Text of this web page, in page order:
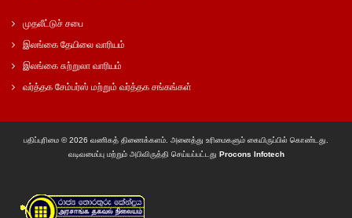
முதலீட்டுச் சபை
இலங்கை தேயிலை வாரியம்
இலங்கை சுற்றுலா வாரியம்
வர்த்தக சேம்பர்ஸ் மற்றும் வர்த்தக சங்கங்கள்
பதிப்புரிமை © 2026 வணிகத் திணைக்களம். அனைத்து உரிமைகளும் கையிருப்பில் கொண்டது.
வடிவமைப்பு மற்றும் அபிவிருத்தி செய்யப்பட்டது Procons Infotech